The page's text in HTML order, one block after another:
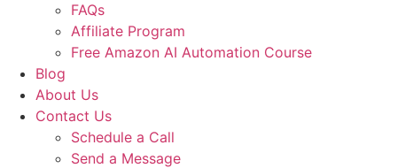
FAQs
Affiliate Program
Free Amazon AI Automation Course
Blog
About Us
Contact Us
Schedule a Call
Send a Message